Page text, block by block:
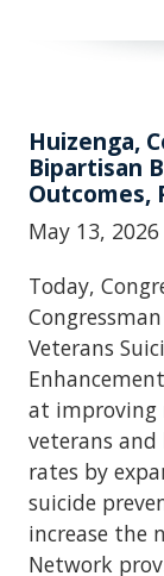
Huizenga,
Bipartisan
Outcomes,
May 13, 2026
Today,
Veterans
at improving
veterans
rates by
suicide
increase the
Network